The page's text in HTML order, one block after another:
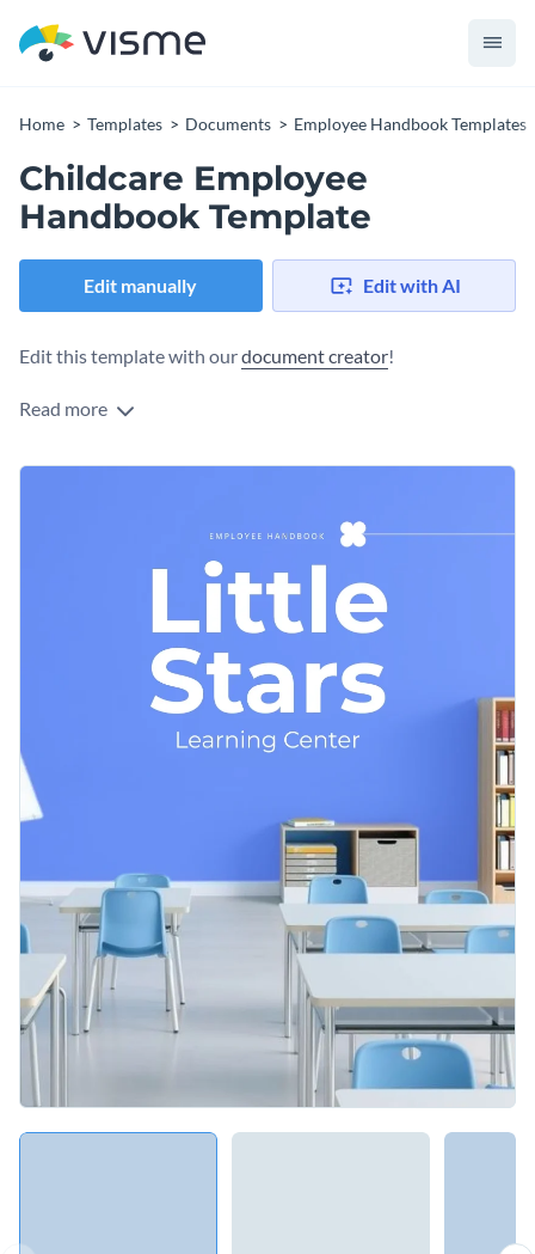
Home Templates Documents Employee Handbook Templates
Childcare Employee
Handbook Template
Edit manually Edit with AI
Edit this template with ourdocument creator!
Read more